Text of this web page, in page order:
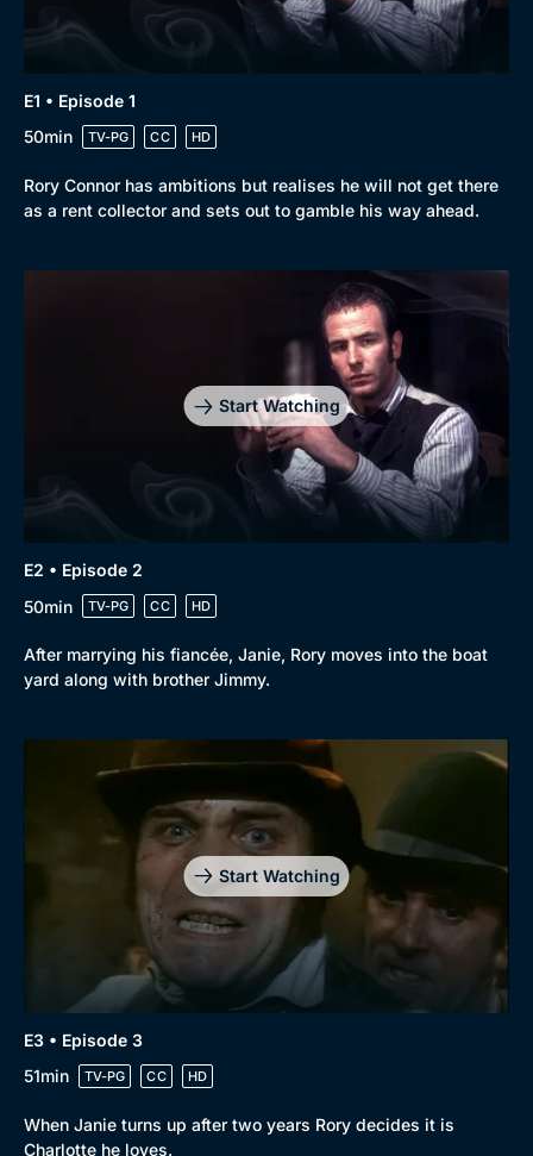
Drama
Mystery
Comedy
Docs & Lifestyle
Best of the Decades
Coming Soon
E1 • Episode 1
50min
TV-PG CC HD
Rory Connor has ambitions but realises he will not get there
as a rent collector and sets out to gamble his way ahead.
Start Watching
E2 • Episode 2
50min
TV-PG CC HD
After marrying his fiancée, Janie, Rory moves into the boat
yard along with brother Jimmy.
Start Watching
E3 • Episode 3
51min
TV-PG CC HD
When Janie turns up after two years Rory decides it is
Charlotte he loves.